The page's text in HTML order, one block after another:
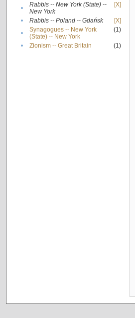
•
Rabbis -- New York (State) --
New York
[X]
• Rabbis -- Poland -- Gdańsk
[X]
•
Synagogues -- New York
(State) -- New York
(1)
• Zionism -- Great Britain (1)